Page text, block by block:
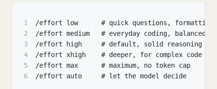
1 /effort low      # quick questions , formatting
2
/effort medium   # everyday coding,
balanced
3
/effort high     # default ,
solid reasoning
4
/effort xhigh    # deeper,
for complex code
5
/effort max      # maximum,
no token cap
6
/effort auto     # let the model decide